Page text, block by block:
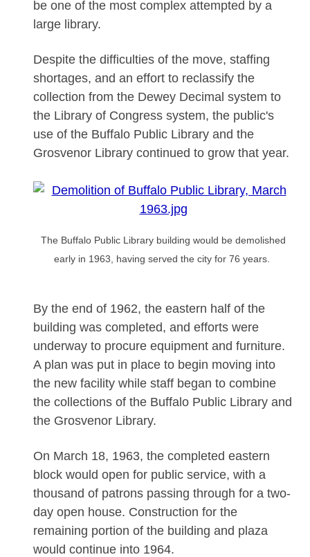
be one of the most complex attempted by a
large library.
Despite the difficulties of the move, staffing
shortages, and an effort to reclassify the
collection from the Dewey Decimal system to
the Library of Congress system, the public's
use of the Buffalo Public Library and the
Grosvenor Library continued to grow that year.
The Buffalo Public Library building would be demolished
early in 1963, having served the city for 76 years.
By the end of 1962, the eastern half of the
building was completed, and efforts were
underway to procure equipment and furniture.
A plan was put in place to begin moving into
the new facility while staff began to combine
the collections of the Buffalo Public Library and
the Grosvenor Library.
On March 18, 1963, the completed eastern
block would open for public service, with a
thousand of patrons passing through for a two-
day open house. Construction for the
remaining portion of the building and plaza
would continue into 1964.